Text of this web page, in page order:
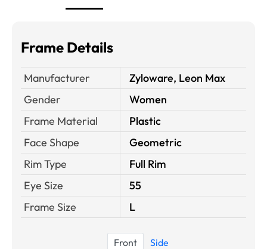
Frame Details
Manufacturer
Zyloware, Leon Max
Gender
Women
Frame Material
Plastic
Face Shape
Geometric
Rim Type
Full Rim
Eye Size
55
Frame Size
L
Front Side